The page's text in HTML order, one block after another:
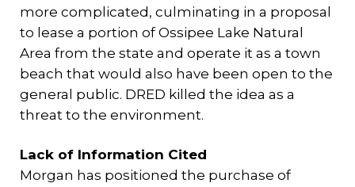
more complicated, culminating in a proposal
to lease a portion of Ossipee Lake Natural
Area from the state and operate it as a town
beach that would also have been open to the
general public. DRED killed the idea as a
threat to the environment.
Lack of Information Cited
Morgan has positioned the purchase of